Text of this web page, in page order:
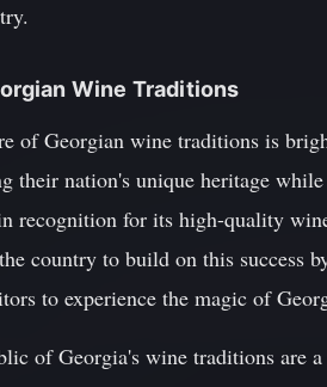
Wine Traditions
of Georgian wine traditions is
their nation's unique heritage
recognition for its high-quality
country to build on this success
to experience the magic of
of Georgia's wine traditions are